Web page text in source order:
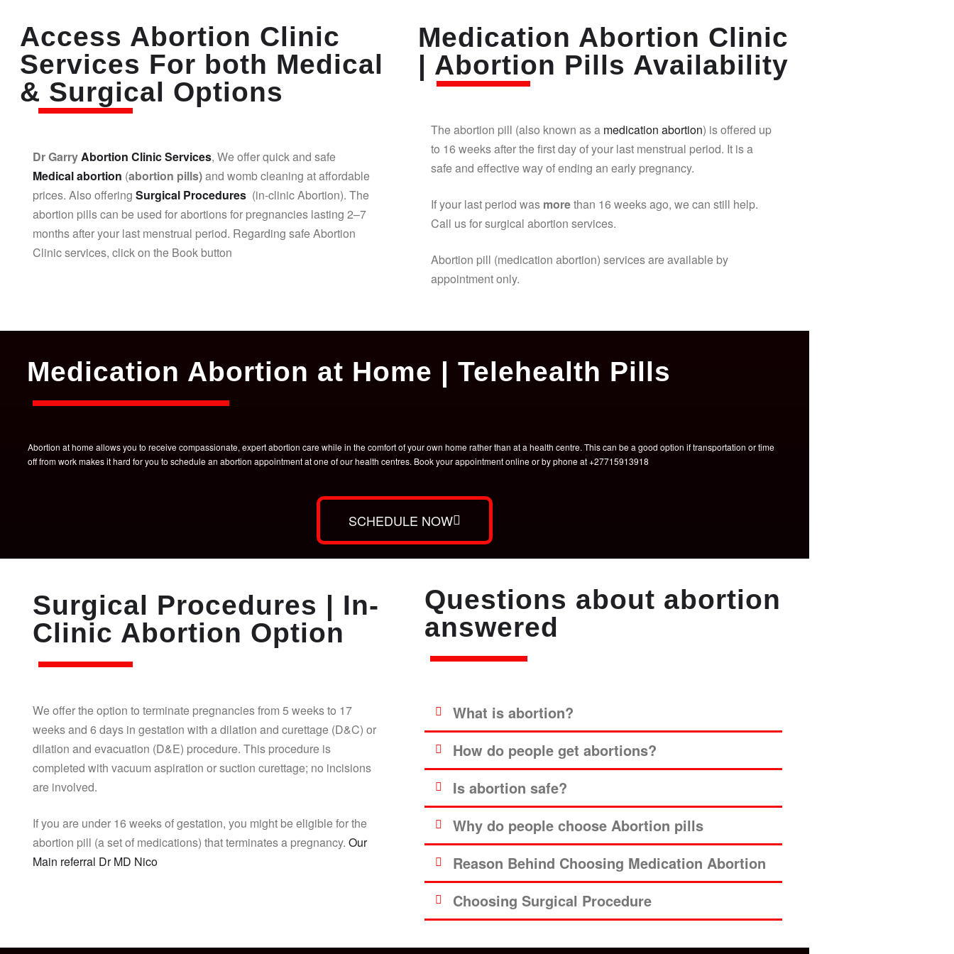
Access Abortion Clinic
Services For both Medical
& Surgical Options
Dr GarryAbortion Clinic Services, We offer quick and safe
Medical abortion (abortion pills)and womb cleaning at affordable
prices. Also offering Surgical Procedures (in-clinic Abortion). The
abortion pills can be used for abortions for pregnancies lasting 2–7
months after your last menstrual period. Regarding safe Abortion
Clinic services, click on the Book button
Medication Abortion Clinic
| Abortion Pills Availability
The abortion pill (also known as a medication abortion) is offered up
to 16 weeks after the first day of your last menstrual period. It is a
safe and effective way of ending an early pregnancy.
If your last period was morethan 16 weeks ago, we can still help.
Call us for surgical abortion services.
Abortion pill (medication abortion) services are available by
appointment only.
Medication Abortion at Home | Telehealth Pills
Abortion at home allows you to receive compassionate, expert abortion care while in the comfort of your own home rather than at a health centre. This can be a good option if transportation or time
off from work makes it hard for you to schedule an abortion appointment at one of our health centres. Book your appointment online or by phone at +27715913918
SCHEDULE NOW
Surgical Procedures | In-
Clinic Abortion Option
We offer the option to terminate pregnancies from 5 weeks to 17
weeks and 6 days in gestation with a dilation and curettage (D&C) or
dilation and evacuation (D&E) procedure. This procedure is
completed with vacuum aspiration or suction curettage; no incisions
are involved.
If you are under 16 weeks of gestation, you might be eligible for the
abortion pill (a set of medications) that terminates a pregnancy. Our
Main referral Dr MD Nico
Questions about abortion
answered
What is abortion?
How do people get abortions?
Is abortion safe?
Why do people choose Abortion pills
Reason Behind Choosing Medication Abortion
Choosing Surgical Procedure